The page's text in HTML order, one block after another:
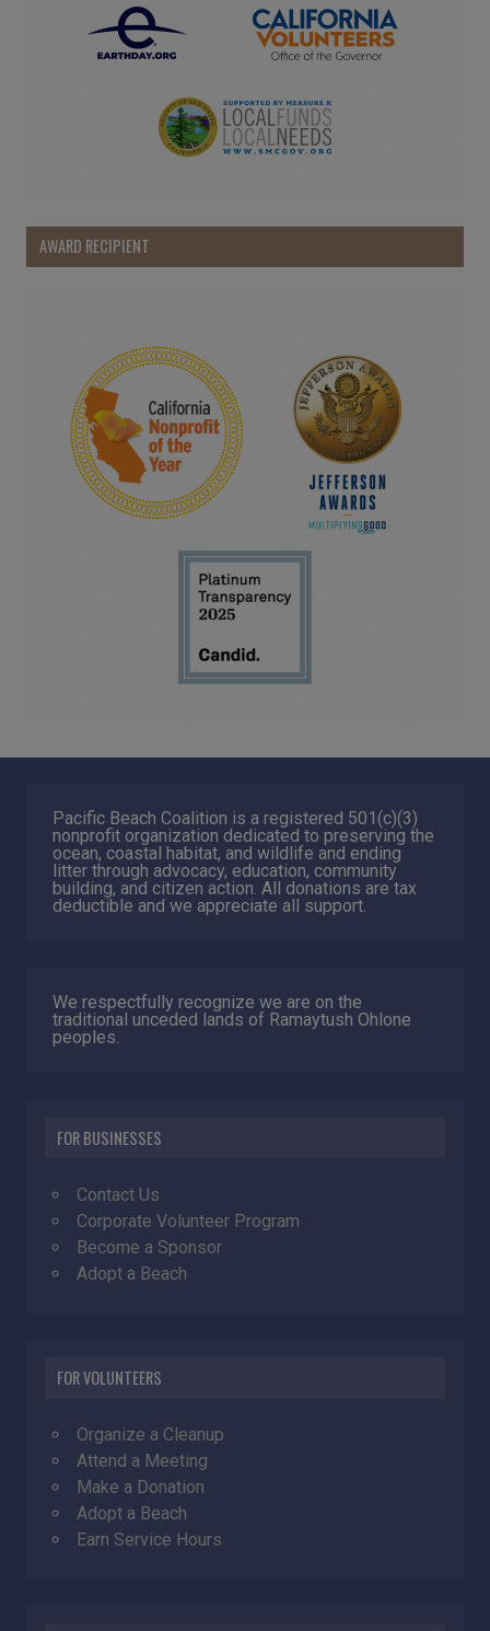
AWARD RECIPIENT
Pacific Beach Coalition is a registered 501(c)(3)
nonprofit organization dedicated to preserving the
ocean, coastal habitat, and wildlife and ending
litter through advocacy, education, community
building, and citizen action. All donations are tax
deductible and we appreciate all support.
We respectfully recognize we are on the
traditional unceded lands of Ramaytush Ohlone
peoples.
FOR BUSINESSES
Contact Us
Corporate Volunteer Program
Become a Sponsor
Adopt a Beach
FOR VOLUNTEERS
Organize a Cleanup
Attend a Meeting
Make a Donation
Adopt a Beach
Earn Service Hours